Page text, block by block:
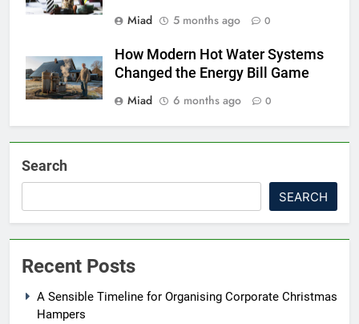
Miad
5 months ago 0
How Modern Hot Water Systems
Changed the Energy Bill Game
Miad
6 months ago 0
Search
SEARCH
Recent Posts
A Sensible Timeline for Organising Corporate Christmas
Hampers